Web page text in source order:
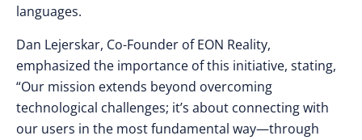
languages.
Dan Lejerskar, Co-Founder of EON Reality,
emphasized the importance of this initiative, stating,
“Our mission extends beyond overcoming
technological challenges; it’s about connecting with
our users in the most fundamental way—through